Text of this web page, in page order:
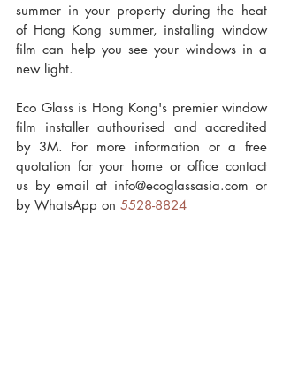
summer in your property during the heat
of Hong Kong summer, installing window
film can help you see your windows in a
new light.
Eco Glass is Hong Kong's premier window
film installer authourised and accredited
by 3M. For more information or a free
quotation for your home or office contact
us by email at info@ecoglassasia.com or
by WhatsApp on 5528-8824